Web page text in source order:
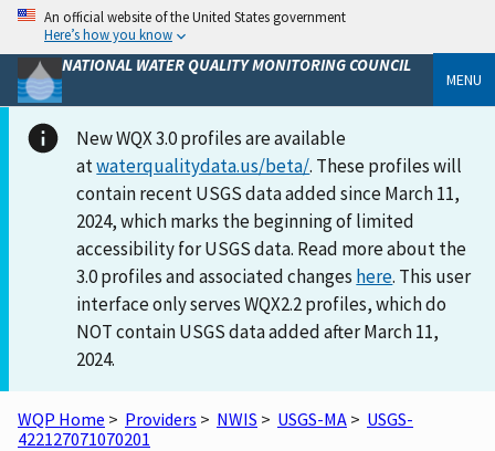
An official website of the United States government
Here’s how you know
NATIONAL WATER QUALITY MONITORING COUNCIL
MENU
New WQX 3.0 profiles are available
atwaterqualitydata.us/beta/. These profiles will
contain recent USGS data added since March 11,
2024, which marks the beginning of limited
accessibility for USGS data. Read more about the
3.0 profiles and associated changes here. This user
interface only serves WQX2.2 profiles, which do
NOT contain USGS data added after March 11,
2024.
WQP Home > Providers > NWIS > USGS-MA > USGS-
422127071070201